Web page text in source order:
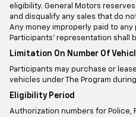
eligibility. General Motors
and disqualify any sales that do
Any money improperly paid to any
Participants’ representation shall
Limitation On Number Of
Participants may purchase or
vehicles under The Program
Eligibility Period
Authorization numbers for Police,